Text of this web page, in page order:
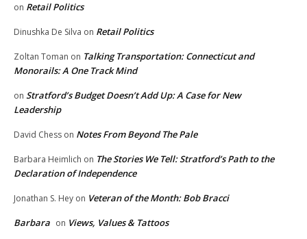
on Retail Politics
Dinushka De Silva on Retail Politics
Zoltan Toman on Talking Transportation: Connecticut and
Monorails: A One Track Mind
on Stratford’s Budget Doesn’t Add Up: A Case for New
Leadership
David Chess on Notes From Beyond The Pale
Barbara Heimlich on The Stories We Tell: Stratford’s Path to the
Declaration of Independence
Jonathan S. Hey on Veteran of the Month: Bob Bracci
Barbara on Views, Values & Tattoos